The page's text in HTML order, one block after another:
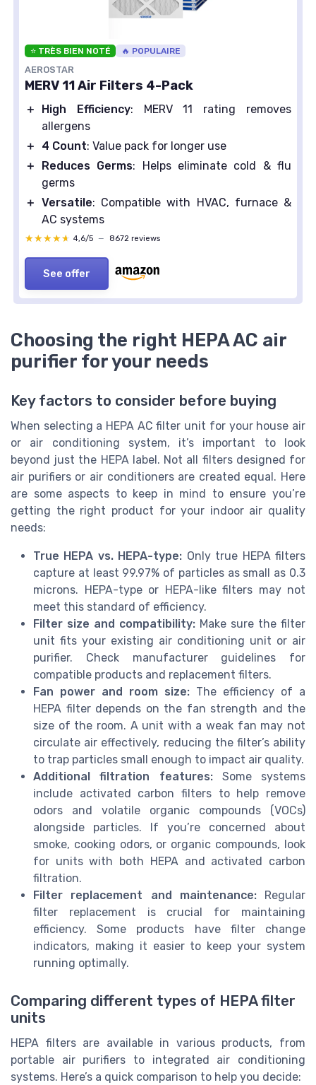
⭐ TRÈS BIEN NOTÉ 🔥 POPULAIRE
AEROSTAR
MERV 11 Air Filters 4-Pack
＋ High Efficiency: MERV 11 rating removes
allergens
＋
4 Count: Value pack for longer use
＋
Reduces Germs: Helps eliminate cold & flu
germs
＋ Versatile: Compatible with HVAC, furnace &
AC systems
★★★★★
★★★★★ 4,6/5 — 8672 reviews
See offer
Choosing the right HEPA AC air
purifier for your needs
Key factors to consider before buying
When selecting a HEPA AC filter unit for your house air
or air conditioning system, it’s important to look
beyond just the HEPA label. Not all filters designed for
air purifiers or air conditioners are created equal. Here
are some aspects to keep in mind to ensure you’re
getting the right product for your indoor air quality
needs:
True HEPA vs. HEPA-type: Only true HEPA filters
capture at least 99.97% of particles as small as 0.3
microns. HEPA-type or HEPA-like filters may not
meet this standard of efficiency.
Filter size and compatibility: Make sure the filter
unit fits your existing air conditioning unit or air
purifier. Check manufacturer guidelines for
compatible products and replacement filters.
Fan power and room size: The efficiency of a
HEPA filter depends on the fan strength and the
size of the room. A unit with a weak fan may not
circulate air effectively, reducing the filter’s ability
to trap particles small enough to impact air quality.
Additional filtration features:Some systems
include activated carbon filters to help remove
odors and volatile organic compounds (VOCs)
alongside particles. If you’re concerned about
smoke, cooking odors, or organic compounds, look
for units with both HEPA and activated carbon
filtration.
Filter replacement and maintenance:Regular
filter replacement is crucial for maintaining
efficiency. Some products have filter change
indicators, making it easier to keep your system
running optimally.
Comparing different types of HEPA filter
units
HEPA filters are available in various products, from
portable air purifiers to integrated air conditioning
systems. Here’s a quick comparison to help you decide: